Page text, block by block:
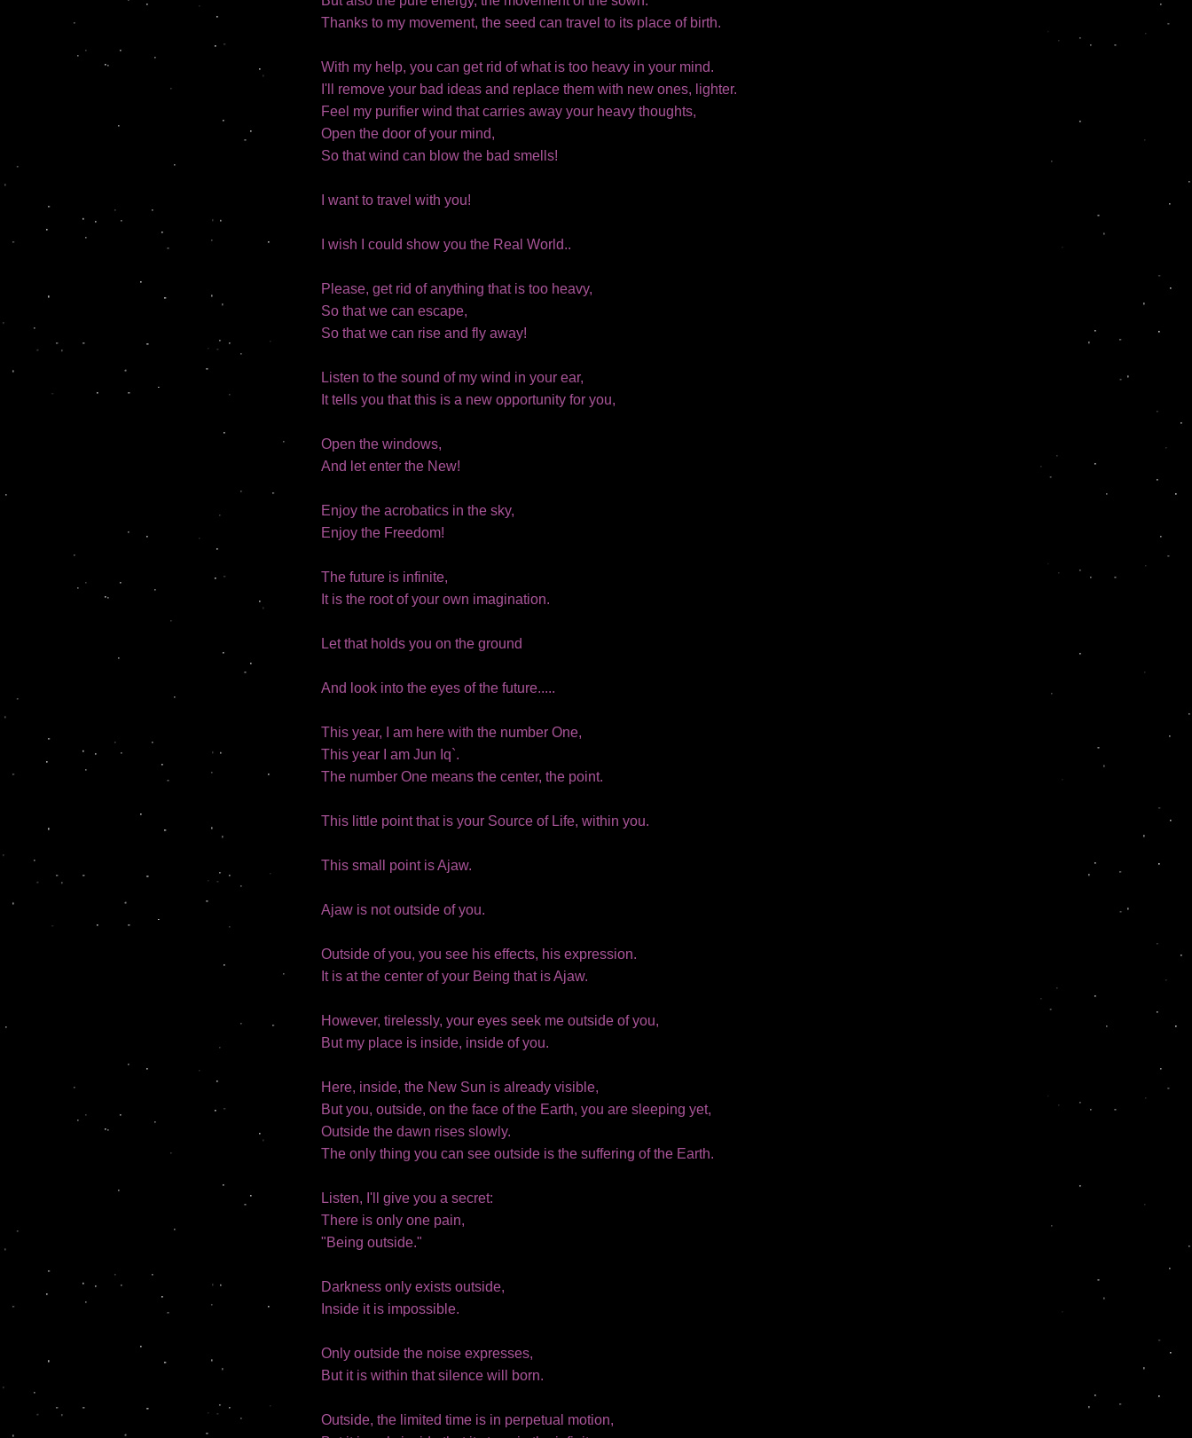
Thanks to my movement, the seed can travel to its place of birth.
With my help, you can get rid of what is too heavy in your mind.
I'll remove your bad ideas and replace them with new ones, lighter.
Feel my purifier wind that carries away your heavy thoughts,
Open the door of your mind,
So that wind can blow the bad smells!
I want to travel with you!
I wish I could show you the Real World..
Please, get rid of anything that is too heavy,
So that we can escape,
So that we can rise and fly away!
Listen to the sound of my wind in your ear,
It tells you that this is a new opportunity for you,
Open the windows,
And let enter the New!
Enjoy the acrobatics in the sky,
Enjoy the Freedom!
The future is infinite,
It is the root of your own imagination.
Let that holds you on the ground
And look into the eyes of the future.....
This year, I am here with the number One,
This year I am Jun Iq`.
The number One means the center, the point.
This little point that is your Source of Life, within you.
This small point is Ajaw.
Ajaw is not outside of you.
Outside of you, you see his effects, his expression.
It is at the center of your Being that is Ajaw.
However, tirelessly, your eyes seek me outside of you,
But my place is inside, inside of you.
Here, inside, the New Sun is already visible,
But you, outside, on the face of the Earth, you are sleeping yet,
Outside the dawn rises slowly.
The only thing you can see outside is the suffering of the Earth.
Listen, I'll give you a secret:
There is only one pain,
"Being outside."
Darkness only exists outside,
Inside it is impossible.
Only outside the noise expresses,
But it is within that silence will born.
Outside, the limited time is in perpetual motion,